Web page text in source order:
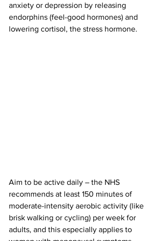
anxiety or depression​ by releasing
endorphins (feel-good hormones) and
lowering cortisol, the stress hormone​.
Aim to be active daily – the NHS
recommends at least 150 minutes of
moderate-intensity aerobic activity (like
brisk walking or cycling) per week for
adults​, and this especially applies to